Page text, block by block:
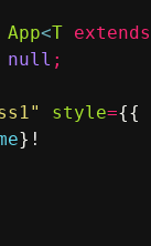
App<T extends
null ;
style={{
} !